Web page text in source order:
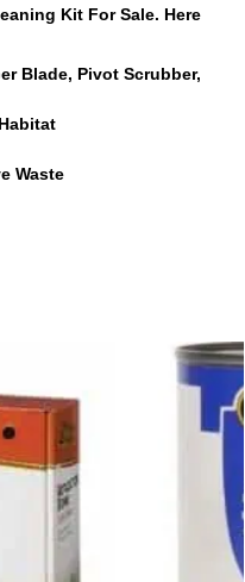
Kit For Sale. Here
Blade, Pivot Scrubber,
Waste